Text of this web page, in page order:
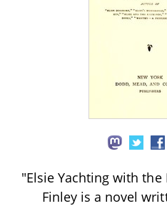
"Elsie Yachting with
Finley is a novel